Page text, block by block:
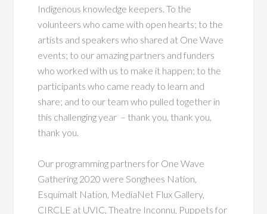
Indigenous knowledge keepers. To the
volunteers who came with open hearts; to the
artists and speakers who shared at One Wave
events; to our amazing partners and funders
who worked with us to make it happen; to the
participants who came ready to learn and
share; and to our team who pulled together in
this challenging year – thank you, thank you,
thank you.
Our programming partners for One Wave
Gathering 2020 were Songhees Nation,
Esquimalt Nation, MediaNet Flux Gallery,
CIRCLE at UVIC, Theatre Inconnu, Puppets for